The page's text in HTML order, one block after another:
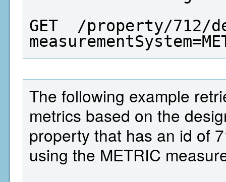
GET  /property/712/
The following example
metrics based on the
property that has an id of
using the METRIC